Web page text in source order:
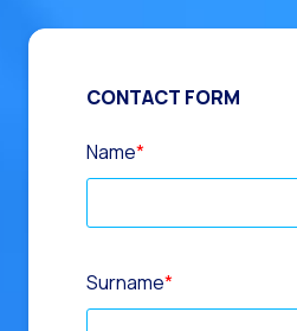
CONTACT FORM
Name*
Surname*